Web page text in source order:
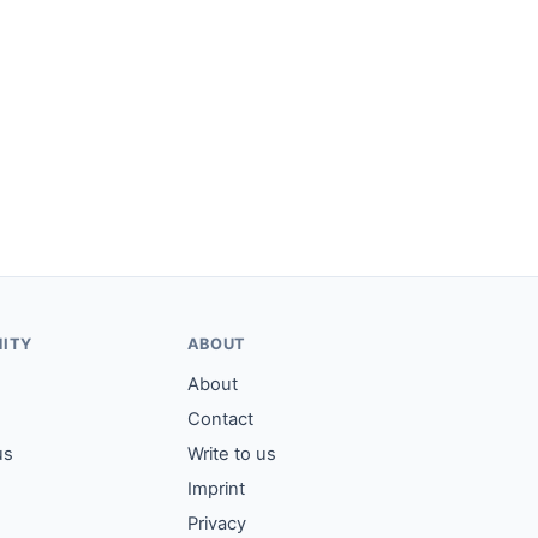
ABOUT
About
Contact
Write to us
Imprint
Privacy